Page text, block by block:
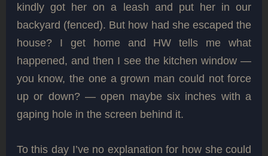
kindly got her on a leash and put her in our
backyard (fenced). But how had she escaped the
house? I get home and HW tells me what
happened, and then I see the kitchen window —
you know, the one a grown man could not force
up or down? — open maybe six inches with a
gaping hole in the screen behind it.
To this day I’ve no explanation for how she could